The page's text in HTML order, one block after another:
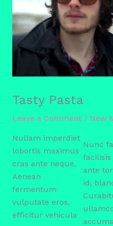
Tasty Pasta
Leave a Comment / New
Nullam imperdiet
lobortis maximus
cras ante neque.
Aenean
fermentum
vulputate eros,
efficitur vehicula
Nunc
ante
id,